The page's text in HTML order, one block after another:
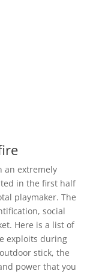
an extremely
in the first half
playmaker. The
social
Here is a list of
exploits during
stick, the
power that you